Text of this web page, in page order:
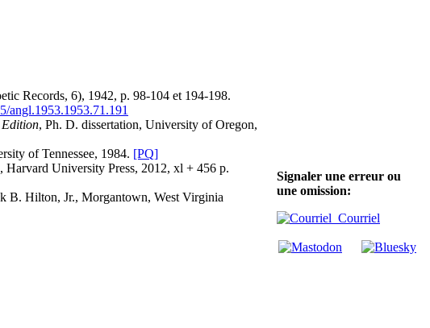
Records, 6), 1942, p. 98-104 et 194-198.
angl.1953.1953.71.191
, Ph. D. dissertation, University of Oregon,
of Tennessee, 1984. [PQ]
Harvard University Press, 2012, xl + 456 p.
B. Hilton, Jr., Morgantown, West Virginia
Signaler une erreur ou
une omission:
Courriel